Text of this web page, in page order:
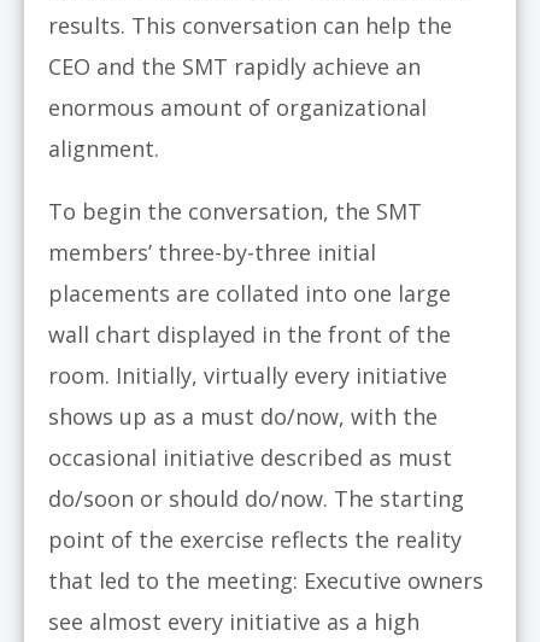
results. This conversation can help the
CEO and the SMT rapidly achieve an
enormous amount of organizational
alignment.
To begin the conversation, the SMT
members’ three-by-three initial
placements are collated into one large
wall chart displayed in the front of the
room. Initially, virtually every initiative
shows up as a must do/now, with the
occasional initiative described as must
do/soon or should do/now. The starting
point of the exercise reflects the reality
that led to the meeting: Executive owners
see almost every initiative as a high